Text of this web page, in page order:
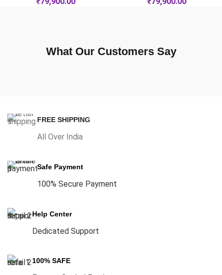
What Our Customers Say
FREE SHIPPING
All Over India
Safe Payment
100% Secure Payment
Help Center
Dedicated Support
100% SAFE